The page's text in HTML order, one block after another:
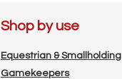
Shop by use
Equestrian & Smallholding
Gamekeepers